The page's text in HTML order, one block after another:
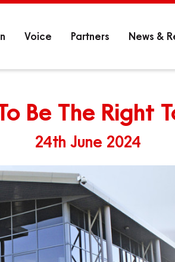
Voice Partners News &
Be The Right
24th June 2024